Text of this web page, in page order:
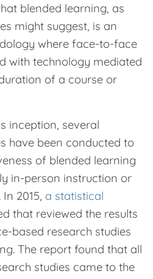
blended learning, as
might suggest, is an
where face-to-face
with technology mediated
of a course or
inception, several
have been conducted to
of blended learning
in-person instruction or
2015, a statistical
that reviewed the results
based research studies
The report found that all
studies came to the